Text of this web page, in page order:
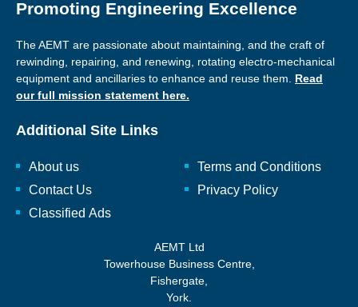
Promoting Engineering Excellence
The AEMT are passionate about maintaining, and the craft of
rewinding, repairing, and renewing, rotating electro-mechanical
equipment and ancillaries to enhance and reuse them. Read
our full mission statement here.
Additional Site Links
About us
Contact Us
Classified Ads
Terms and Conditions
Privacy Policy
AEMT Ltd
Towerhouse Business Centre,
Fishergate,
York.